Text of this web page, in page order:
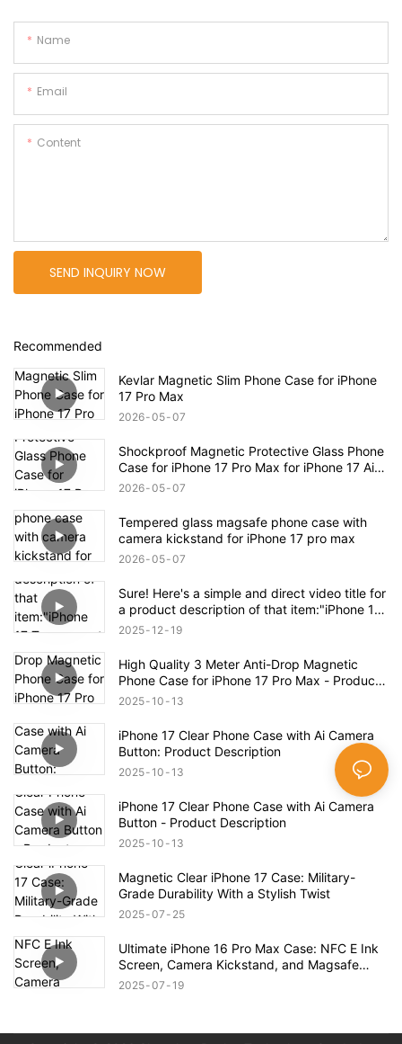
Name
Email
Content
SEND INQUIRY NOW
Recommended
Kevlar Magnetic Slim Phone Case for iPhone
17 Pro Max
2026 05 07
Shockproof Magnetic Protective Glass Phone
Case for iPhone 17 Pro Max for iPhone 17 Air
Case
2026 05 07
Tempered glass magsafe phone case with
camera kickstand for iPhone 17 pro max
2026 05 07
Sure! Here's a simple and direct video title for
a product description of that item:"iPhone 17
Transparent Shockproof Magnetic Bounce
2025 12 19
High Quality 3 Meter Anti-Drop Magnetic
Phone Case for iPhone 17 Pro Max - Product
Description
2025 10 13
iPhone 17 Clear Phone Case with Ai Camera
Button: Product Description
2025 10 13
iPhone 17 Clear Phone Case with Ai Camera
Button - Product Description
2025 10 13
Magnetic Clear iPhone 17 Case: Military-
Grade Durability With a Stylish Twist
2025 07 25
Ultimate iPhone 16 Pro Max Case: NFC E Ink
Screen, Camera Kickstand, and Magsafe
Compatibility!
2025 07 19